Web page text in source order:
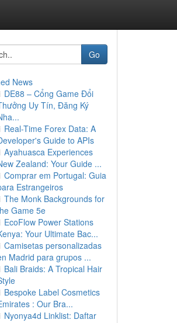
Go
News
DE88 – Cổng Game Đổi
Uy Tín, Đăng Ký
Real-Time Forex Data: A
Guide to APIs
Ayahuasca Experiences
Zealand: Your Guide ...
Comprar em Portugal: Guia
Estrangeiros
The Monk Backgrounds for
Game 5e
EcoFlow Power Stations
Your Ultimate Bac...
Camisetas personalizadas
Madrid para grupos ...
Bali Braids: A Tropical Hair
Bespoke Label Cosmetics
: Our Bra...
Nyonya4d Linklist: Daftar